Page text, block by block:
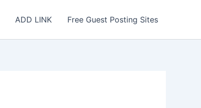
ADD LINK Free Guest Posting Sites